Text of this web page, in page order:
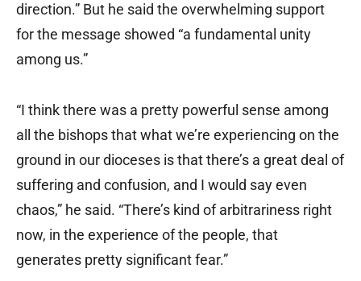
direction.” But he said the overwhelming support
for the message showed “a fundamental unity
among us.”
“I think there was a pretty powerful sense among
all the bishops that what we’re experiencing on the
ground in our dioceses is that there’s a great deal of
suffering and confusion, and I would say even
chaos,” he said. “There’s kind of arbitrariness right
now, in the experience of the people, that
generates pretty significant fear.”